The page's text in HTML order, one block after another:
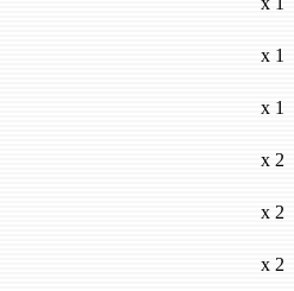
x 1
x 1
x 2
x 2
x 2